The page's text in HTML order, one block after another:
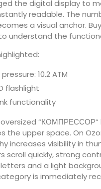
the digital display to
readable. The
a visual anchor.
understand the
10.2 ATM
flashlight
functionality
oversized “КОМПРЕССОР”
the upper space. On
increases visibility in
scroll quickly, strong
and a light
is immediately